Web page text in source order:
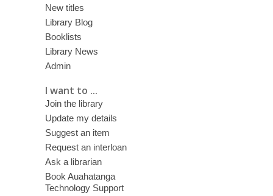
New titles
Library Blog
Booklists
Library News
Admin
I want to ...
Join the library
Update my details
Suggest an item
Request an interloan
Ask a librarian
Book Auahatanga
Technology Support